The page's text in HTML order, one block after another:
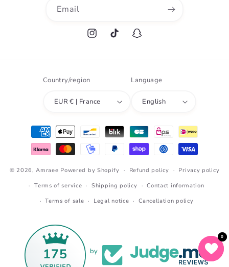
Email
InstagramTikTok Snapchat
Country/region
EUR € | France
Language
English
Payment
methods
© 2026,Amraee Powered by Shopify Refund policy
Privacy policy
Terms of service
Shipping policy
Contact information
Terms of sale
Legal notice Cancellation policy
175 by
0
0